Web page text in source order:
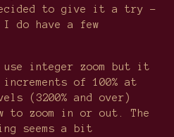
to give it a try -
do have a few
integer zoom but it
of 100% at
(3200% and over)
to zoom in or out. The
seems a bit